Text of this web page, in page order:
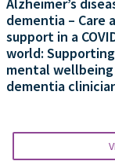
dementia – Care
support in a
world:
mental
dementia